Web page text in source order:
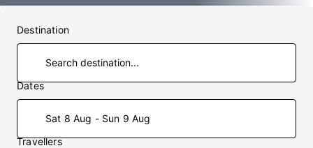
Destination
Dates
Sat 8 Aug - Sun 9 Aug
Travellers